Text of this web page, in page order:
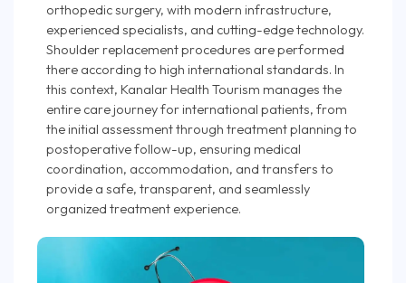
orthopedic surgery, with modern infrastructure,
experienced specialists, and cutting-edge technology.
Shoulder replacement procedures are performed
there according to high international standards. In
this context, Kanalar Health Tourism manages the
entire care journey for international patients, from
the initial assessment through treatment planning to
postoperative follow-up, ensuring medical
coordination, accommodation, and transfers to
provide a safe, transparent, and seamlessly
organized treatment experience.